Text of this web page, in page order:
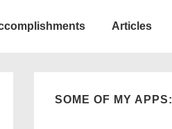
Articles
SOME OF MY APPS: